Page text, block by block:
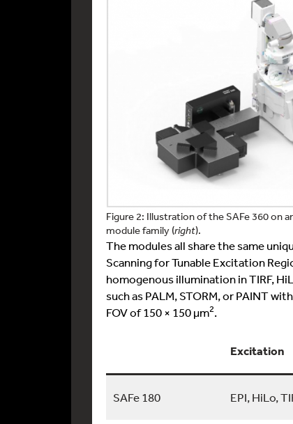
Figure 2: Illustration of the SAFe 360 on
module family (right).
The modules all share the same
Scanning for Tunable Excitation
homogenous illumination in TIRF,
such as PALM, STORM, or PAINT
FOV of 150 × 150 µm2.
Excitation
SAFe 180 EPI, HiLo,